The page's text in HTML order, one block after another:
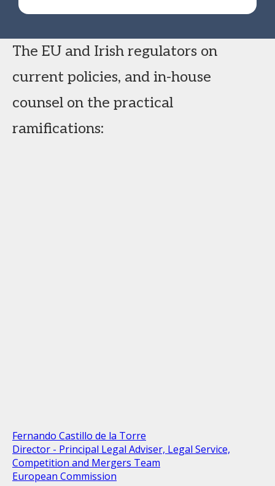
The EU and Irish regulators on
current policies, and in-house
counsel on the practical
ramifications:
Fernando Castillo de la Torre
Director - Principal Legal Adviser, Legal Service,
Competition and Mergers Team
European Commission